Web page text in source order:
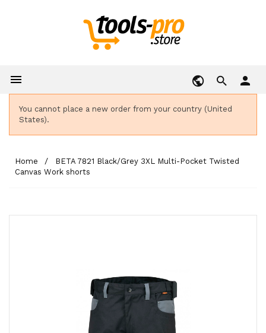
 person
You cannot place a new order from your country (United
States).
Home
BETA 7821 Black/Grey 3XL Multi-Pocket Twisted
Canvas Work shorts